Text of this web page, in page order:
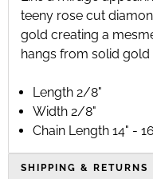
teeny rose cut
gold creating a
hangs from solid gold
Length 2/8"
Width 2/8"
Chain Length 14" -
SHIPPING & RETURNS